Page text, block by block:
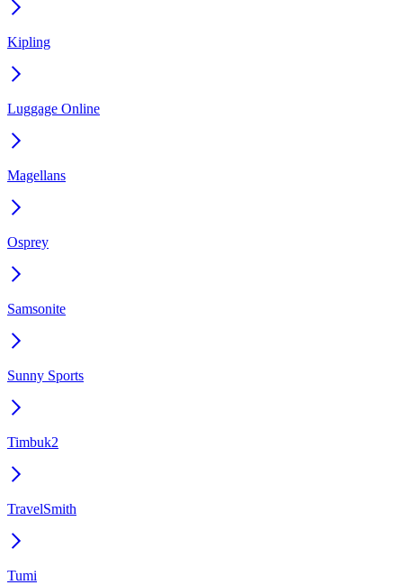
Kipling
Luggage Online
Magellans
Osprey
Samsonite
Sunny Sports
Timbuk2
TravelSmith
Tumi